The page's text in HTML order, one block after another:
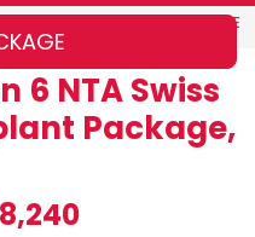
ALL ON 6 NTA SWISS
6 NTA Swiss
Package,